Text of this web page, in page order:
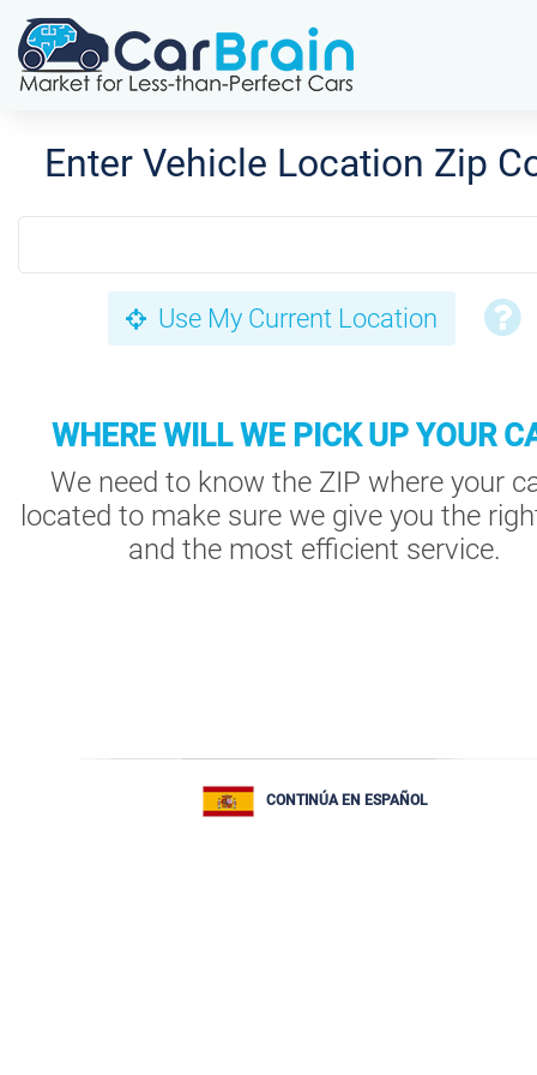
Enter Vehicle Location Zip
Use My Current Location
WHERE WILL WE PICK UP YOUR
We need to know the ZIP where your
located to make sure we give you the
and the most efficient service.
CONTINÚA EN ESPAÑOL